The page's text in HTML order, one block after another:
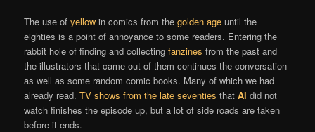
The use ofyellow in comics from thegolden age until the
eighties is a point of annoyance to some readers. Entering the
rabbit hole of finding and collectingfanzines from the past and
the illustrators that came out of them continues the conversation
as well as some random comic books. Many of which we had
already read.TV shows from the late seventies thatAl did not
watch finishes the episode up, but a lot of side roads are taken
before it ends.